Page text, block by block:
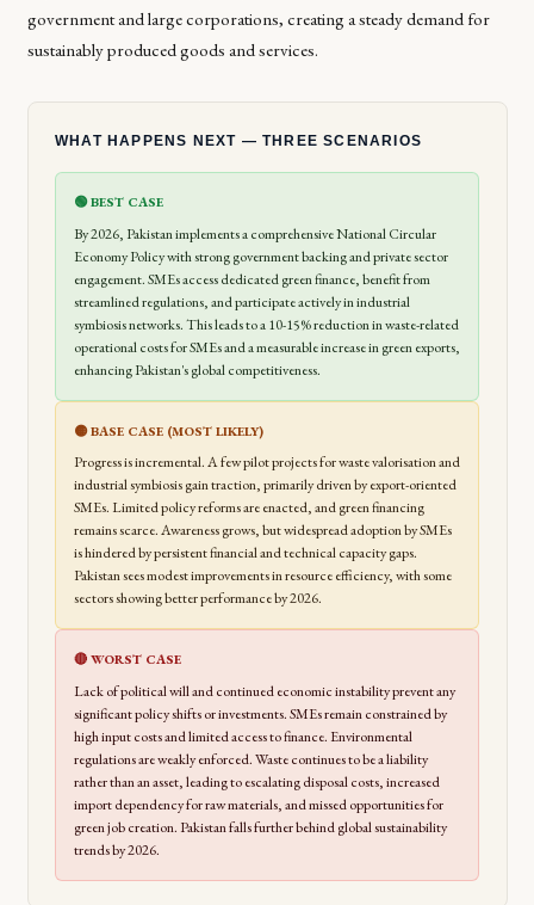
government and large corporations, creating a steady demand for
sustainably produced goods and services.
WHAT HAPPENS NEXT — THREE SCENARIOS
🟢 BEST CASE
By 2026, Pakistan implements a comprehensive National Circular
Economy Policy with strong government backing and private sector
engagement. SMEs access dedicated green finance, benefit from
streamlined regulations, and participate actively in industrial
symbiosis networks. This leads to a 10-15% reduction in waste-related
operational costs for SMEs and a measurable increase in green exports,
enhancing Pakistan's global competitiveness.
🟡 BASE CASE (MOST LIKELY)
Progress is incremental. A few pilot projects for waste valorisation and
industrial symbiosis gain traction, primarily driven by export-oriented
SMEs. Limited policy reforms are enacted, and green financing
remains scarce. Awareness grows, but widespread adoption by SMEs
is hindered by persistent financial and technical capacity gaps.
Pakistan sees modest improvements in resource efficiency, with some
sectors showing better performance by 2026.
🔴 WORST CASE
Lack of political will and continued economic instability prevent any
significant policy shifts or investments. SMEs remain constrained by
high input costs and limited access to finance. Environmental
regulations are weakly enforced. Waste continues to be a liability
rather than an asset, leading to escalating disposal costs, increased
import dependency for raw materials, and missed opportunities for
green job creation. Pakistan falls further behind global sustainability
trends by 2026.